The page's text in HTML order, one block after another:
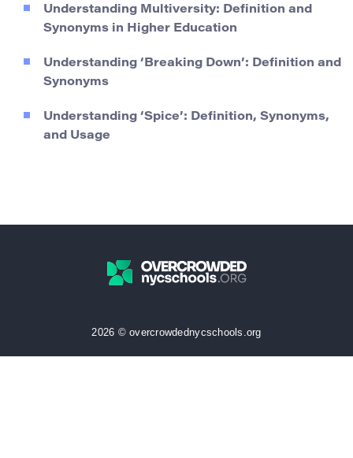
Understanding Multiversity: Definition and
Synonyms in Higher Education
Understanding ‘Breaking Down’: Definition and
Synonyms
Understanding ‘Spice’: Definition, Synonyms,
and Usage
2026 © overcrowdednycschools.org